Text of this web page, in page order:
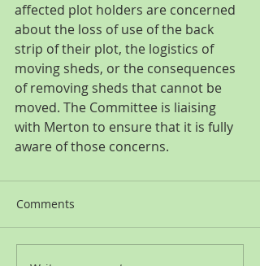
affected plot holders are concerned
about the loss of use of the back
strip of their plot, the logistics of
moving sheds, or the consequences
of removing sheds that cannot be
moved. The Committee is liaising
with Merton to ensure that it is fully
aware of those concerns.
Comments